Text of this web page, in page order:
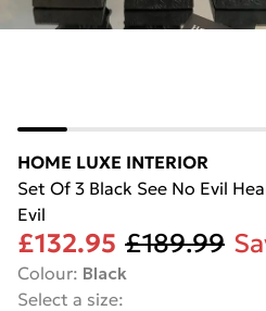
HOME LUXE INTERIOR
Set Of 3 Black See No Evil
Evil
£132.95 £189.99
Colour: Black
Select a size: